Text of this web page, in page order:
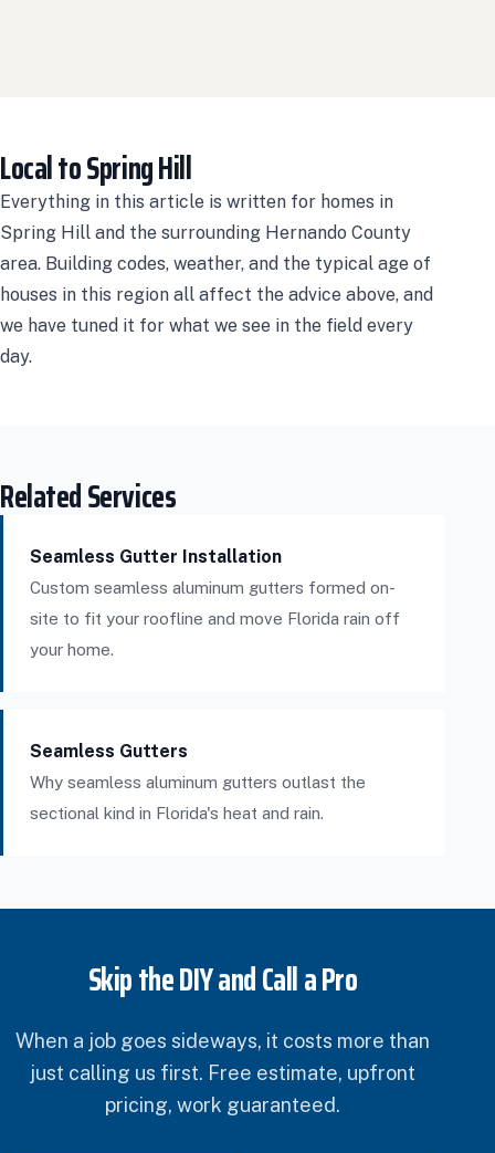
Local to Spring Hill
Everything in this article is written for homes in
Spring Hill and the surrounding Hernando County
area. Building codes, weather, and the typical age of
houses in this region all affect the advice above, and
we have tuned it for what we see in the field every
day.
Related Services
Seamless Gutter Installation
Custom seamless aluminum gutters formed on-
site to fit your roofline and move Florida rain off
your home.
Seamless Gutters
Why seamless aluminum gutters outlast the
sectional kind in Florida's heat and rain.
Skip the DIY and Call a Pro
When a job goes sideways, it costs more than
just calling us first. Free estimate, upfront
pricing, work guaranteed.